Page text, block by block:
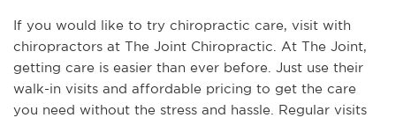
If you would like to try chiropractic care, visit with
chiropractors at The Joint Chiropractic. At The Joint,
getting care is easier than ever before. Just use their
walk-in visits and affordable pricing to get the care
you need without the stress and hassle. Regular visits